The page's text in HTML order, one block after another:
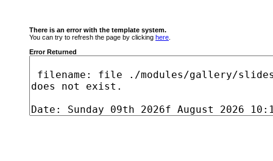
There is an error with the template system.
You can try to refresh the page by clicking here
Error Returned